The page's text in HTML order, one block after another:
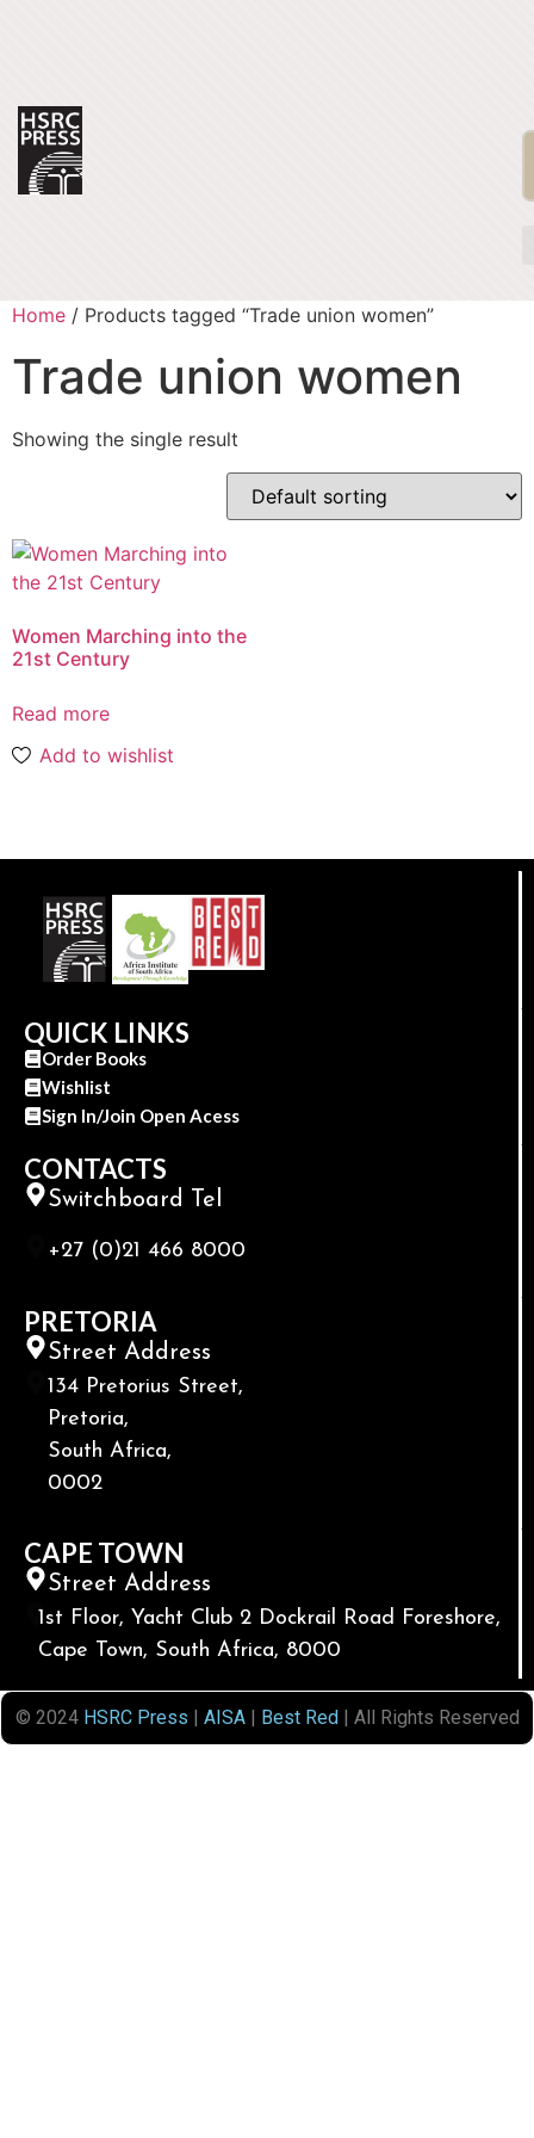
Home / Products tagged “Trade union women”
Trade union women
Showing the single result
Women Marching into the
21st Century
Read more
Add to wishlist
QUICK LINKS
Order Books
Wishlist
Sign In/Join Open Acess
CONTACTS
Switchboard Tel
+27 (0)21 466 8000
PRETORIA
Street Address
134 Pretorius Street,
Pretoria,
South Africa,
0002
CAPE TOWN
Street Address
1st Floor, Yacht Club 2 Dockrail Road Foreshore,
Cape Town, South Africa, 8000
© 2024 HSRC Press | AISA| Best Red| All Rights Reserved